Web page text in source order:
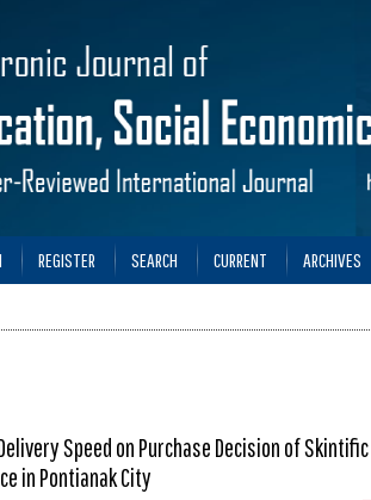
REGISTER SEARCH CURRENT ARCHIVES
Speed on Purchase Decision of
in Pontianak City